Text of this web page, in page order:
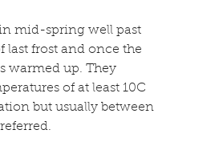
mid-spring well past
last frost and once the
warmed up. They
of at least 10C
but usually between